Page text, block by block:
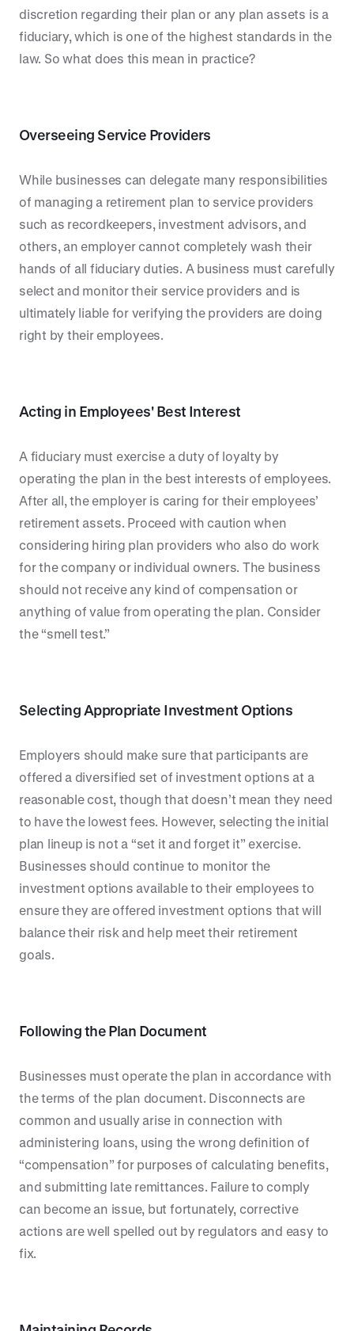
discretion regarding their plan or any plan assets is a
fiduciary, which is one of the highest standards in the
law. So what does this mean in practice?
Overseeing Service Providers
While businesses can delegate many responsibilities
of managing a retirement plan to service providers
such as recordkeepers, investment advisors, and
others, an employer cannot completely wash their
hands of all fiduciary duties. A business must carefully
select and monitor their service providers and is
ultimately liable for verifying the providers are doing
right by their employees.
Acting in Employees' Best Interest
A fiduciary must exercise a duty of loyalty by
operating the plan in the best interests of employees.
After all, the employer is caring for their employees’
retirement assets. Proceed with caution when
considering hiring plan providers who also do work
for the company or individual owners. The business
should not receive any kind of compensation or
anything of value from operating the plan. Consider
the “smell test.”
Selecting Appropriate Investment Options
Employers should make sure that participants are
offered a diversified set of investment options at a
reasonable cost, though that doesn’t mean they need
to have the lowest fees. However, selecting the initial
plan lineup is not a “set it and forget it” exercise.
Businesses should continue to monitor the
investment options available to their employees to
ensure they are offered investment options that will
balance their risk and help meet their retirement
goals.
Following the Plan Document
Businesses must operate the plan in accordance with
the terms of the plan document. Disconnects are
common and usually arise in connection with
administering loans, using the wrong definition of
“compensation” for purposes of calculating benefits,
and submitting late remittances. Failure to comply
can become an issue, but fortunately, corrective
actions are well spelled out by regulators and easy to
fix.